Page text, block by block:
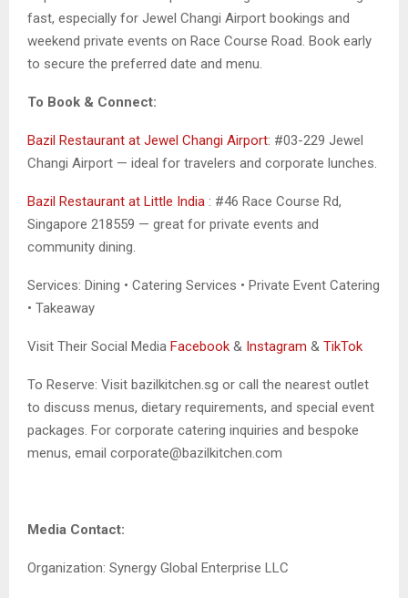
fast, especially for Jewel Changi Airport bookings and
weekend private events on Race Course Road. Book early
to secure the preferred date and menu.
To Book & Connect:
Bazil Restaurant at Jewel Changi Airport: #03-229 Jewel
Changi Airport — ideal for travelers and corporate lunches.
Bazil Restaurant at Little India : #46 Race Course Rd,
Singapore 218559 — great for private events and
community dining.
Services: Dining • Catering Services • Private Event Catering
• Takeaway
Visit Their Social Media Facebook & Instagram & TikTok
To Reserve: Visit bazilkitchen.sg or call the nearest outlet
to discuss menus, dietary requirements, and special event
packages. For corporate catering inquiries and bespoke
menus, email corporate@bazilkitchen.com
Media Contact:
Organization: Synergy Global Enterprise LLC